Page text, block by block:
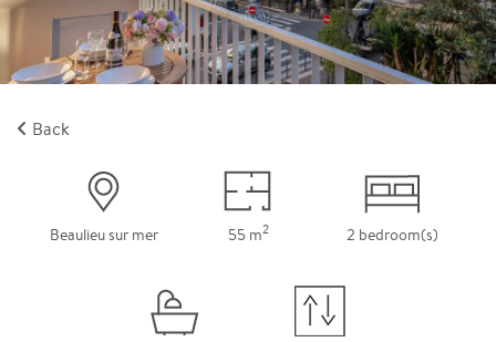
Back
Beaulieu sur mer 55 m2 2 bedroom(s)